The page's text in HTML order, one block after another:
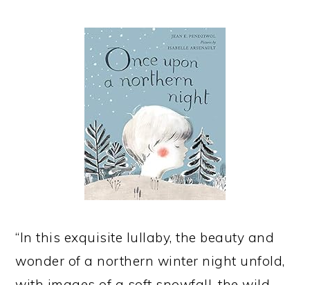
“In this exquisite lullaby, the beauty and
wonder of a northern winter night unfold,